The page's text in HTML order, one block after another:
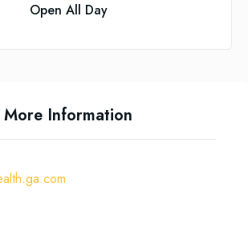
Open All Day
More Information